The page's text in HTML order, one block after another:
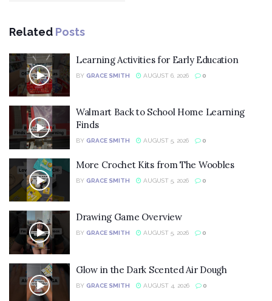
Related Posts
Learning Activities for Early Education
BY GRACE SMITH AUGUST 6, 2026 0
Walmart Back to School Home Learning
Finds
BY GRACE SMITH AUGUST 5, 2026 0
More Crochet Kits from The Woobles
BY GRACE SMITH AUGUST 5, 2026 0
Drawing Game Overview
BY GRACE SMITH AUGUST 5, 2026 0
Glow in the Dark Scented Air Dough
BY GRACE SMITH AUGUST 4, 2026 0